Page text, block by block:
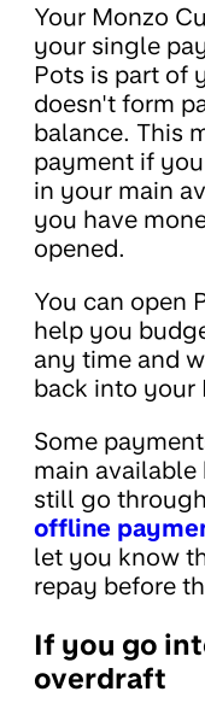
Your Monzo
your single
Pots is part of
doesn't form
balance. This
payment if
in your main
you have
opened.
You can open
help you
any time and
back into your
Some
main available
still go
offline
let you know
repay before
If you go
overdraft